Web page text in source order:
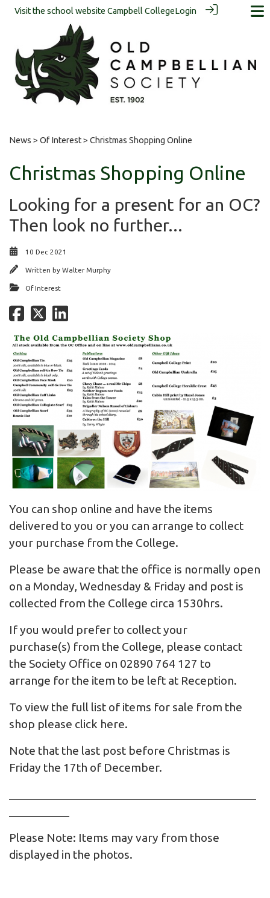
Visit the school website Campbell CollegeLogin
News > Of Interest> Christmas Shopping Online
Christmas Shopping Online
Looking for a present for an OC?
Then look no further...
10 Dec 2021
Written by Walter Murphy
Of Interest
You can shop online and have the items
delivered to you or you can arrange to collect
your purchase from the College.
Please be aware that the office is normally open
on a Monday, Wednesday & Friday and post is
collected from the College circa 1530hrs.
If you would prefer to collect your
purchase(s) from the College, please contact
the Society Office on 02890 764 127 to
arrange for the item to be left at Reception.
To view the full list of items for sale from the
shop please click here.
Note that the last post before Christmas is
Friday the 17th of December.
Please Note: Items may vary from those
displayed in the photos.